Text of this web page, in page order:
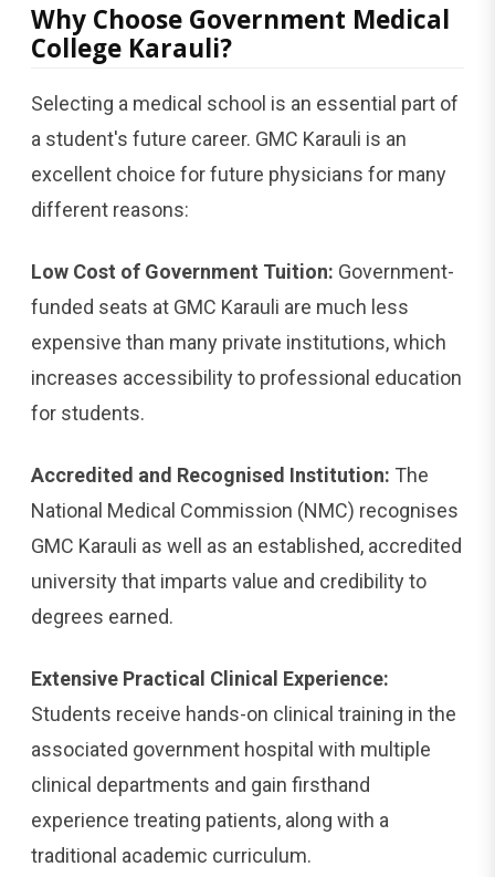
Why Choose Government Medical
College Karauli?
Selecting a medical school is an essential part of
a student's future career. GMC Karauli is an
excellent choice for future physicians for many
different reasons:
Low Cost of Government Tuition: Government-
funded seats at GMC Karauli are much less
expensive than many private institutions, which
increases accessibility to professional education
for students.
Accredited and Recognised Institution: The
National Medical Commission (NMC) recognises
GMC Karauli as well as an established, accredited
university that imparts value and credibility to
degrees earned.
Extensive Practical Clinical Experience:
Students receive hands-on clinical training in the
associated government hospital with multiple
clinical departments and gain firsthand
experience treating patients, along with a
traditional academic curriculum.